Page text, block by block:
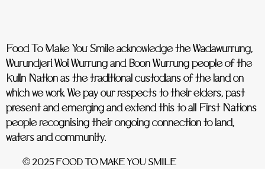
Food To Make You Smile acknowledge the Wadawurrung,
Wurundjeri Woi Wurrung and Boon Wurrung people of the
Kulin Nation as the traditional custodians of the land on
which we work. We pay our respects to their elders, past
present and emerging and extend this to all First Nations
people recognising their ongoing connection to land,
waters and community.
© 2025 FOOD TO MAKE YOU SMILE